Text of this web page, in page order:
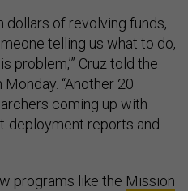
dollars of revolving funds,
telling us what to do,
problem,’” Cruz told the
“Another 20
coming up with
deployment reports and
programs like the Mission